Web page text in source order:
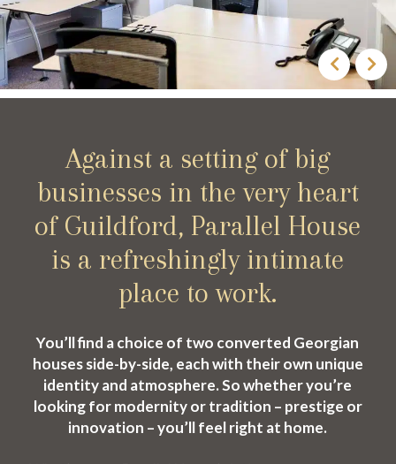
Against a setting of big
businesses in the very heart
of Guildford, Parallel House
is a refreshingly intimate
place to work.
You’ll find a choice of two converted Georgian
houses side-by-side, each with their own unique
identity and atmosphere. So whether you’re
looking for modernity or tradition – prestige or
innovation – you’ll feel right at home.